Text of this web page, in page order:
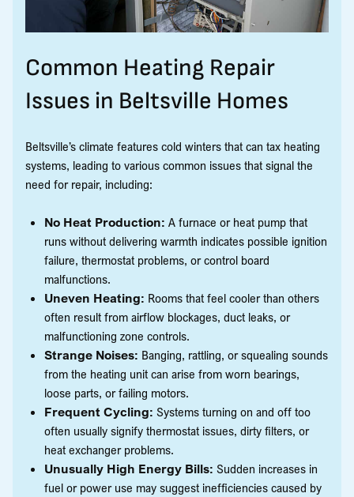
Common Heating Repair
Issues in Beltsville Homes
Beltsville’s climate features cold winters that can tax heating
systems, leading to various common issues that signal the
need for repair, including:
No Heat Production: A furnace or heat pump that
runs without delivering warmth indicates possible ignition
failure, thermostat problems, or control board
malfunctions.
Uneven Heating: Rooms that feel cooler than others
often result from airflow blockages, duct leaks, or
malfunctioning zone controls.
Strange Noises: Banging, rattling, or squealing sounds
from the heating unit can arise from worn bearings,
loose parts, or failing motors.
Frequent Cycling: Systems turning on and off too
often usually signify thermostat issues, dirty filters, or
heat exchanger problems.
Unusually High Energy Bills: Sudden increases in
fuel or power use may suggest inefficiencies caused by